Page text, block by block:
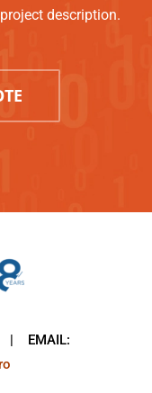
description.
| EMAIL: